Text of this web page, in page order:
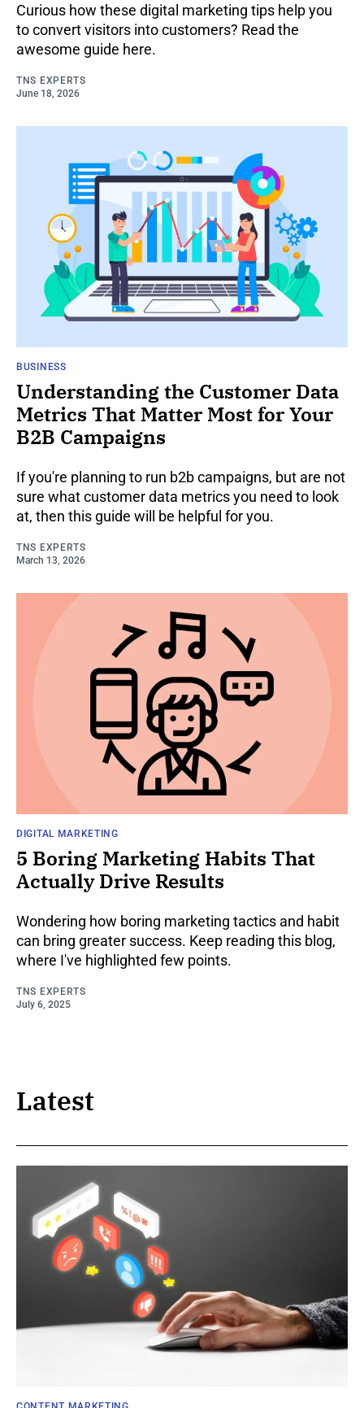
Curious how these digital marketing tips help you
to convert visitors into customers? Read the
awesome guide here.
TNS EXPERTS
June 18, 2026
BUSINESS
Understanding the Customer Data
Metrics That Matter Most for Your
B2B Campaigns
If you're planning to run b2b campaigns, but are not
sure what customer data metrics you need to look
at, then this guide will be helpful for you.
TNS EXPERTS
March 13, 2026
DIGITAL MARKETING
5 Boring Marketing Habits That
Actually Drive Results
Wondering how boring marketing tactics and habit
can bring greater success. Keep reading this blog,
where I've highlighted few points.
TNS EXPERTS
July 6, 2025
Latest